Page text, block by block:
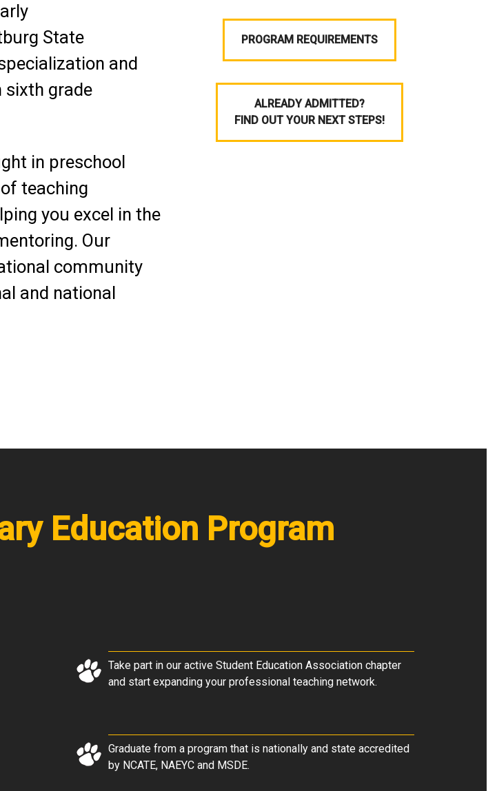
State
and
sixth grade
in preschool
teaching
you excel in the
Our
community
and national
PROGRAM REQUIREMENTS
ALREADY ADMITTED?
FIND OUT YOUR NEXT STEPS!
Education Program
Take part in our active Student Education Association chapter
and start expanding your professional teaching network.
Graduate from a program that is nationally and state accredited
by NCATE, NAEYC and MSDE.